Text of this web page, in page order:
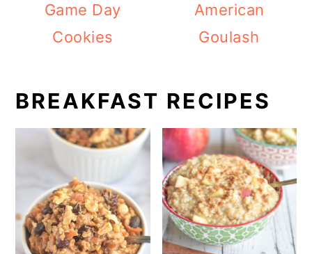
Game Day
Cookies
American
Goulash
BREAKFAST RECIPES